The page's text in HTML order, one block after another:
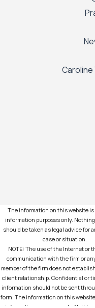
The information on this website is
information purposes only.
should be taken as legal advice for
case or situation.
NOTE: The use of the Internet or
communication with the firm or
member of the firm does not
client relationship. Confidential or
information should not be sent
form. The information on this